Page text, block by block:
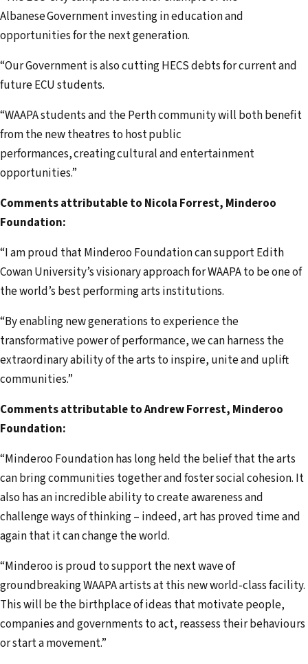
Albanese Government investing in education and
opportunities for the next generation.
“Our Government is also cutting HECS debts for current and
future ECU students.
“WAAPA students and the Perth community will both benefit
from the new theatres to host public
performances, creating cultural and entertainment
opportunities.”
Comments attributable to Nicola Forrest, Minderoo
Foundation:
“I am proud that Minderoo Foundation can support Edith
Cowan University’s visionary approach for WAAPA to be one of
the world’s best performing arts institutions.
“By enabling new generations to experience the
transformative power of performance, we can harness the
extraordinary ability of the arts to inspire, unite and uplift
communities.”
Comments attributable to Andrew Forrest, Minderoo
Foundation:
“Minderoo Foundation has long held the belief that the arts
can bring communities together and foster social cohesion. It
also has an incredible ability to create awareness and
challenge ways of thinking – indeed, art has proved time and
again that it can change the world.
“Minderoo is proud to support the next wave of
groundbreaking WAAPA artists at this new world-class facility.
This will be the birthplace of ideas that motivate people,
companies and governments to act, reassess their behaviours
or start a movement.”